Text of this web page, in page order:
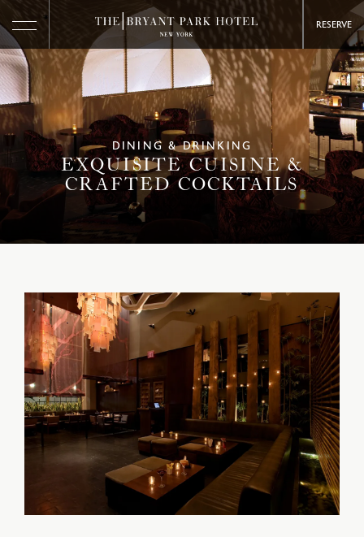
RESERVE
DINING & DRINKING
EXQUISITE CUISINE &
CRAFTED COCKTAILS